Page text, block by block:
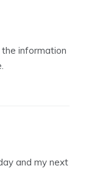
information
and my next